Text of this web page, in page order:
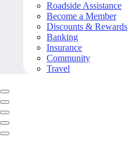
Roadside Assistance
Become a Member
Discounts & Rewards
Banking
Insurance
Community
Travel